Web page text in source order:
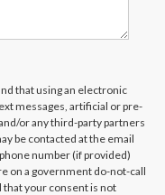
that using an electronic
messages, artificial or pre-
or any third-party partners
be contacted at the email
number (if provided)
on a government do-not-call
that your consent is not